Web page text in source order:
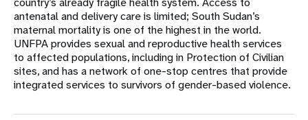
antenatal and delivery care is limited; South Sudan’s
maternal mortality is one of the highest in the world.
UNFPA provides sexual and reproductive health services
to affected populations, including in Protection of Civilian
sites, and has a network of one-stop centres that provide
integrated services to survivors of gender-based violence.